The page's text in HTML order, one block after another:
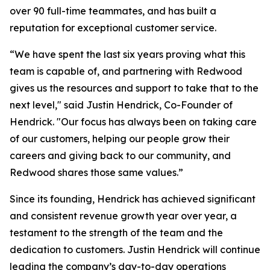
over 90 full-time teammates, and has built a
reputation for exceptional customer service.
“We have spent the last six years proving what this
team is capable of, and partnering with Redwood
gives us the resources and support to take that to the
next level," said Justin Hendrick, Co-Founder of
Hendrick. "Our focus has always been on taking care
of our customers, helping our people grow their
careers and giving back to our community, and
Redwood shares those same values.”
Since its founding, Hendrick has achieved significant
and consistent revenue growth year over year, a
testament to the strength of the team and the
dedication to customers. Justin Hendrick will continue
leading the company’s day-to-day operations